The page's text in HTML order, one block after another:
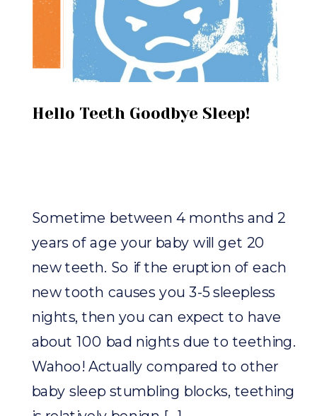
Sometime between 4 months and 2
years of age your baby will get 20
new teeth. So if the eruption of each
new tooth causes you 3-5 sleepless
nights, then you can expect to have
about 100 bad nights due to teething.
Wahoo! Actually compared to other
baby sleep stumbling blocks, teething
Hello Teeth Goodbye Sleep!